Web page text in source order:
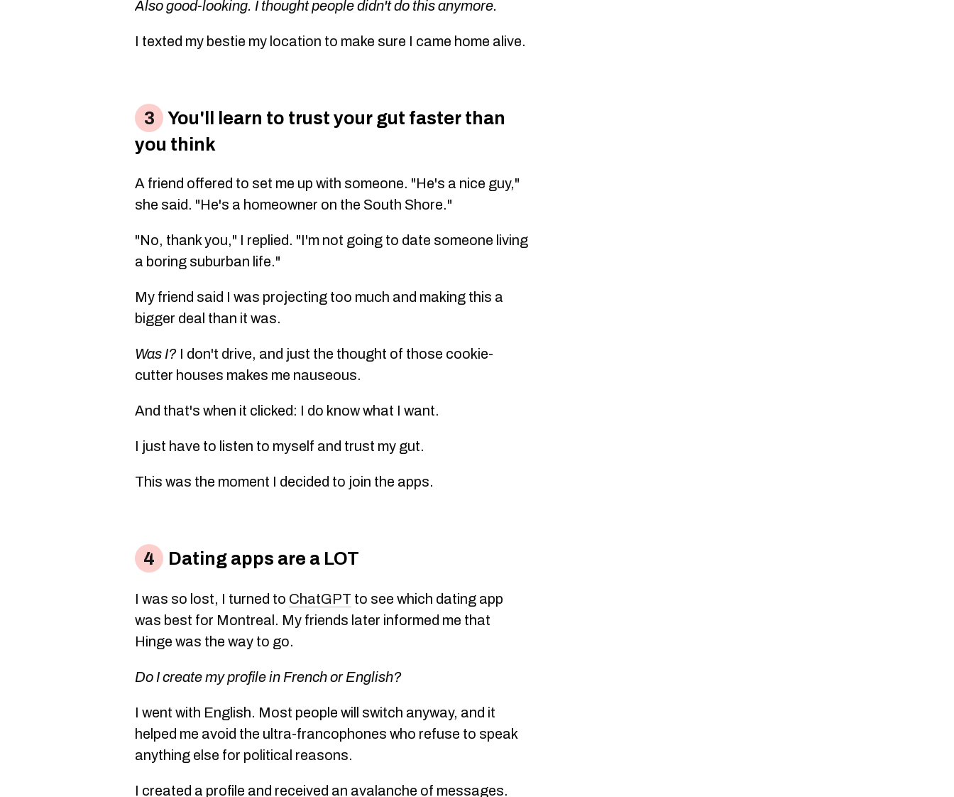
Also good-looking. I thought people didn't do this anymore.
I texted my bestie my location to make sure I came home alive.
You'll learn to trust your gut faster than
you think
A friend offered to set me up with someone. "He's a nice guy,"
she said. "He's a homeowner on the South Shore."
"No, thank you," I replied. "I'm not going to date someone living
a boring suburban life."
My friend said I was projecting too much and making this a
bigger deal than it was.
Was I? I don't drive, and just the thought of those cookie-
cutter houses makes me nauseous.
And that's when it clicked: I do know what I want.
I just have to listen to myself and trust my gut.
This was the moment I decided to join the apps.
Dating apps are a LOT
I was so lost, I turned to ChatGPT to see which dating app
was best for Montreal. My friends later informed me that
Hinge was the way to go.
Do I create my profile in French or English?
I went with English. Most people will switch anyway, and it
helped me avoid the ultra-francophones who refuse to speak
anything else for political reasons.
I created a profile and received an avalanche of messages.